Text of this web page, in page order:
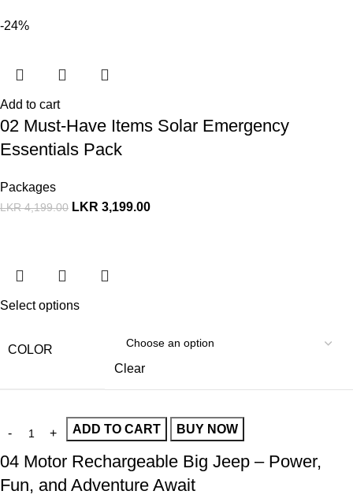
-24%
Add to cart
02 Must-Have Items Solar Emergency
Essentials Pack
Packages
LKR4,199.00 LKR 3,199.00
Select options
COLOR
Clear
ADD TO CART BUY NOW
04 Motor Rechargeable Big Jeep – Power,
Fun, and Adventure Await